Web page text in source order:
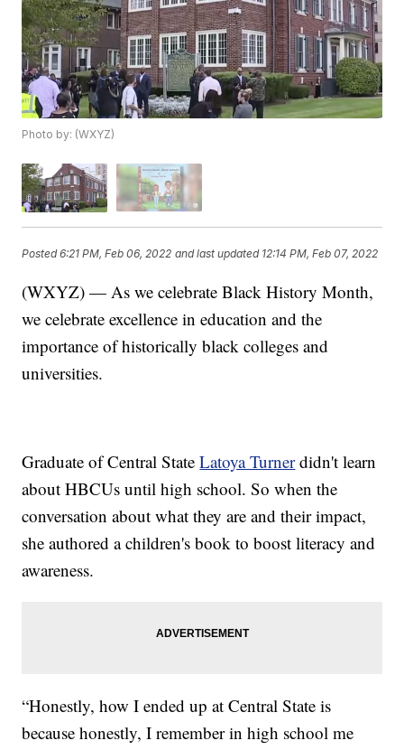
Photo by: (WXYZ)
Posted6:21 PM, Feb 06, 2022 and last updated 12:14 PM, Feb 07, 2022
(WXYZ) — As we celebrate Black History Month,
we celebrate excellence in education and the
importance of historically black colleges and
universities.
Graduate of Central StateLatoya Turnerdidn't learn
about HBCUs until high school. So when the
conversation about what they are and their impact,
she authored a children's book to boost literacy and
awareness.
“Honestly, how I ended up at Central State is
because honestly, I remember in high school me